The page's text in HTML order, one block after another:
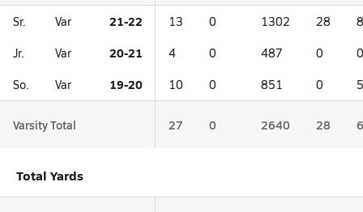
Sr. Var 21-22 13 0 1302 28 8
Jr. Var 20-21 4 0 487 0 0
So. Var 19-20 10 0 851 0
Varsity Total 27 0 2640 28
Total Yards